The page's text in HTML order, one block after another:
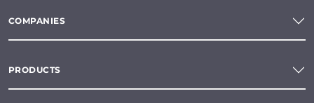
COMPANIES
PRODUCTS